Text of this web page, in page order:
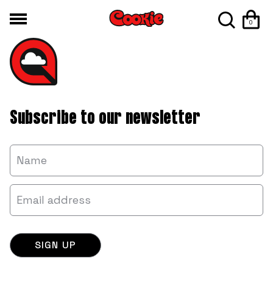
0
Subscribe to our newsletter